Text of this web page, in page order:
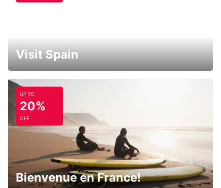
Visit Spain
UP TO
20%
OFF
Bienvenue en France!